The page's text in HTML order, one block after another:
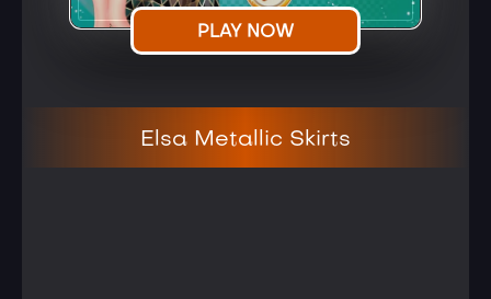
PLAY NOW
Elsa Metallic Skirts